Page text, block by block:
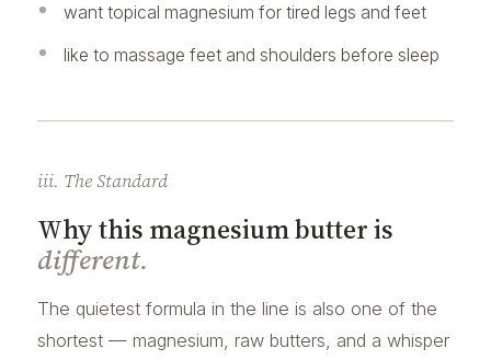
want topical magnesium for tired legs and feet
like to massage feet and shoulders before sleep
iii. The Standard
Why this magnesium butter is
different.
The quietest formula in the line is also one of the
shortest — magnesium, raw butters, and a whisper